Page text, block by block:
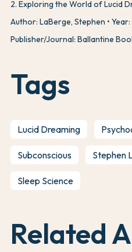
2. Exploring the World of Lucid
Author: LaBerge, Stephen
Year:
Publisher/Journal: Ballantine
Tags
Lucid Dreaming
Subconscious Stephen
Sleep Science
Related